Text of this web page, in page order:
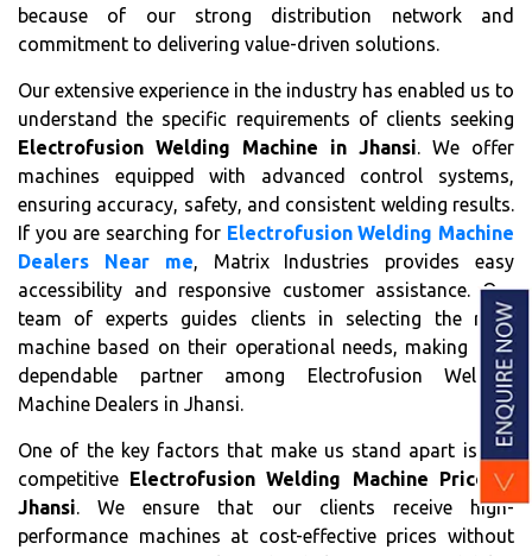
because of our strong distribution network and
commitment to delivering value-driven solutions.
Our extensive experience in the industry has enabled us to
understand the specific requirements of clients seeking
Electrofusion Welding Machine in Jhansi. We offer
machines equipped with advanced control systems,
ensuring accuracy, safety, and consistent welding results.
If you are searching for Electrofusion Welding Machine
Dealers Near me, Matrix Industries provides easy
accessibility and responsive customer assistance. Our
team of experts guides clients in selecting the right
machine based on their operational needs, making us a
dependable partner among Electrofusion Welding
Machine Dealers in Jhansi.
One of the key factors that make us stand apart is our
competitive Electrofusion Welding Machine Price in
Jhansi. We ensure that our clients receive high-
performance machines at cost-effective prices without